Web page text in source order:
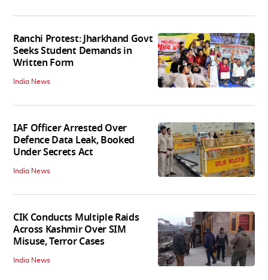
Ranchi Protest: Jharkhand Govt
Seeks Student Demands in
Written Form
India News
IAF Officer Arrested Over
Defence Data Leak, Booked
Under Secrets Act
India News
CIK Conducts Multiple Raids
Across Kashmir Over SIM
Misuse, Terror Cases
India News